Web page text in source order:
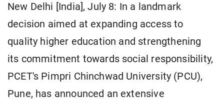
New Delhi [India], July 8: In a landmark
decision aimed at expanding access to
quality higher education and strengthening
its commitment towards social responsibility,
PCET's Pimpri Chinchwad University (PCU),
Pune, has announced an extensive